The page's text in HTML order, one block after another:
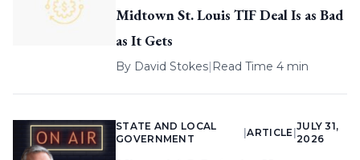
Midtown St. Louis TIF Deal Is as Bad
as It Gets
By David Stokes| Read Time 4 min
STATE AND LOCAL
GOVERNMENT
|ARTICLE
JULY 31,
2026